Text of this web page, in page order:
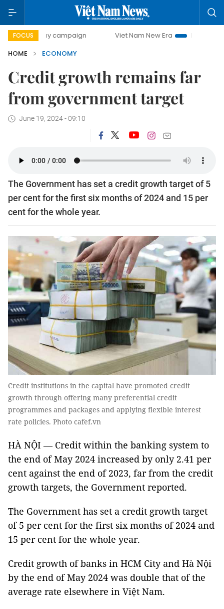
FOCUS
campaign Viet Nam New Era
Bringing Resolutions to
HOME
ECONOMY
Credit growth remains far
from government target
June 19, 2024 - 09:10
The Government has set a credit growth target of 5
per cent for the first six months of 2024 and 15 per
cent for the whole year.
Credit institutions in the capital have promoted credit
growth through offering many preferential credit
programmes and packages and applying flexible interest
rate policies. Photo cafef.vn
HÀ NỘI — Credit within the banking system to
the end of May 2024 increased by only 2.41 per
cent against the end of 2023, far from the credit
growth targets, the Government reported.
The Government has set a credit growth target
of 5 per cent for the first six months of 2024 and
15 per cent for the whole year.
Credit growth of banks in HCM City and Hà Nội
by the end of May 2024 was double that of the
average rate elsewhere in Việt Nam.